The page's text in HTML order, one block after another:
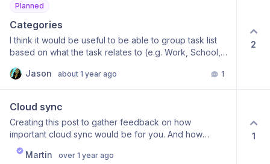
Planned
Categories
I think it would be useful to be able to group task list
based on what the task relates to (e.g. Work, School,
tasks. If this exists I apologize for wasting time, but I
Jason about 1 year ago 1
2
Cloud sync
Creating this post to gather feedback on how
important cloud sync would be for you. And how
important end to end encryption would be to preserve
your privacy.
Martin over 1 year ago
1